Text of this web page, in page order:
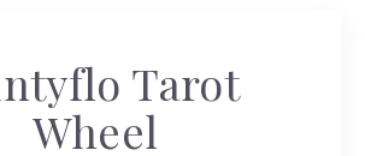
Tarot
Wheel